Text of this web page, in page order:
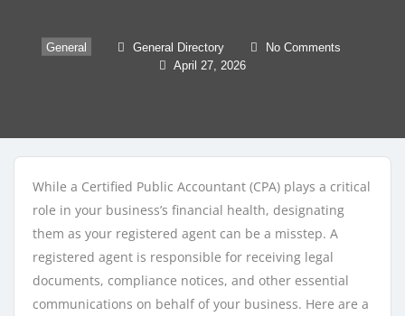
General General Directory
No Comments
April 27, 2026
While a Certified Public Accountant (CPA) plays a critical
role in your business’s financial health, designating
them as your registered agent can be a misstep. A
registered agent is responsible for receiving legal
documents, compliance notices, and other essential
communications on behalf of your business. Here are a